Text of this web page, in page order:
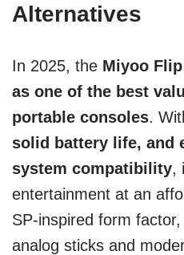
Alternatives
In 2025, the Miyoo
as one of the best
portable consoles.
solid battery life, and
system compatibility,
entertainment at an
SP-inspired form
analog sticks and